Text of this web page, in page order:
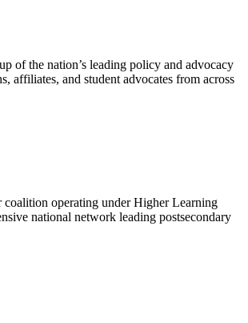
of the nation’s leading policy and advocacy
affiliates, and student advocates from across
coalition operating under Higher Learning
national network leading postsecondary